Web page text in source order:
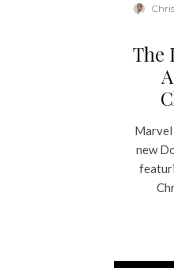
The
Marvel
new